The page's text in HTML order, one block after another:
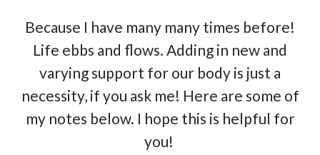
Because I have many many times before!
Life ebbs and flows. Adding in new and
varying support for our body is just a
necessity, if you ask me! Here are some of
my notes below. I hope this is helpful for
you!